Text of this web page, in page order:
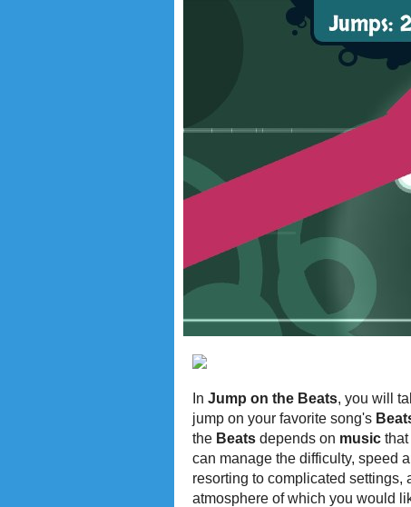
In Jump on the Beats, you will
jump on your favorite song's
the Beats depends on music
can manage the difficulty, speed
resorting to complicated settings,
atmosphere of which you would